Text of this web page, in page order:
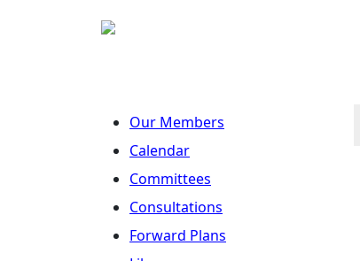
Our Members
Calendar
Committees
Consultations
Forward Plans